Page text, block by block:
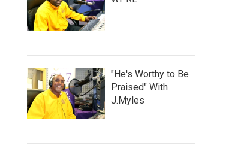
"He's Worthy to Be
Praised" With
J.Myles